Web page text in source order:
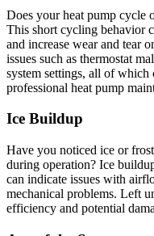
Does your heat pump cycle
This short cycling behavior
and increase wear and tear
issues such as thermostat
system settings, all of which
professional heat pump
Ice Buildup
Have you noticed ice or
during operation? Ice
can indicate issues with
mechanical problems. Left
efficiency and potential